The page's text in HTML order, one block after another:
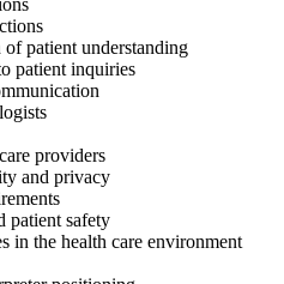
patient understanding
patient inquiries
providers
and privacy
patient safety
in the health care environment